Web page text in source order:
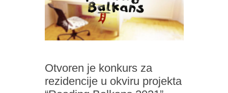
Otvoren je konkurs za
rezidencije u okviru projekta